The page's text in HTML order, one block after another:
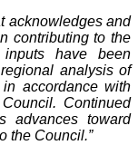
acknowledges and
contributing to the
inputs have been
analysis of
accordance with
Continued
advances toward
the Council.”